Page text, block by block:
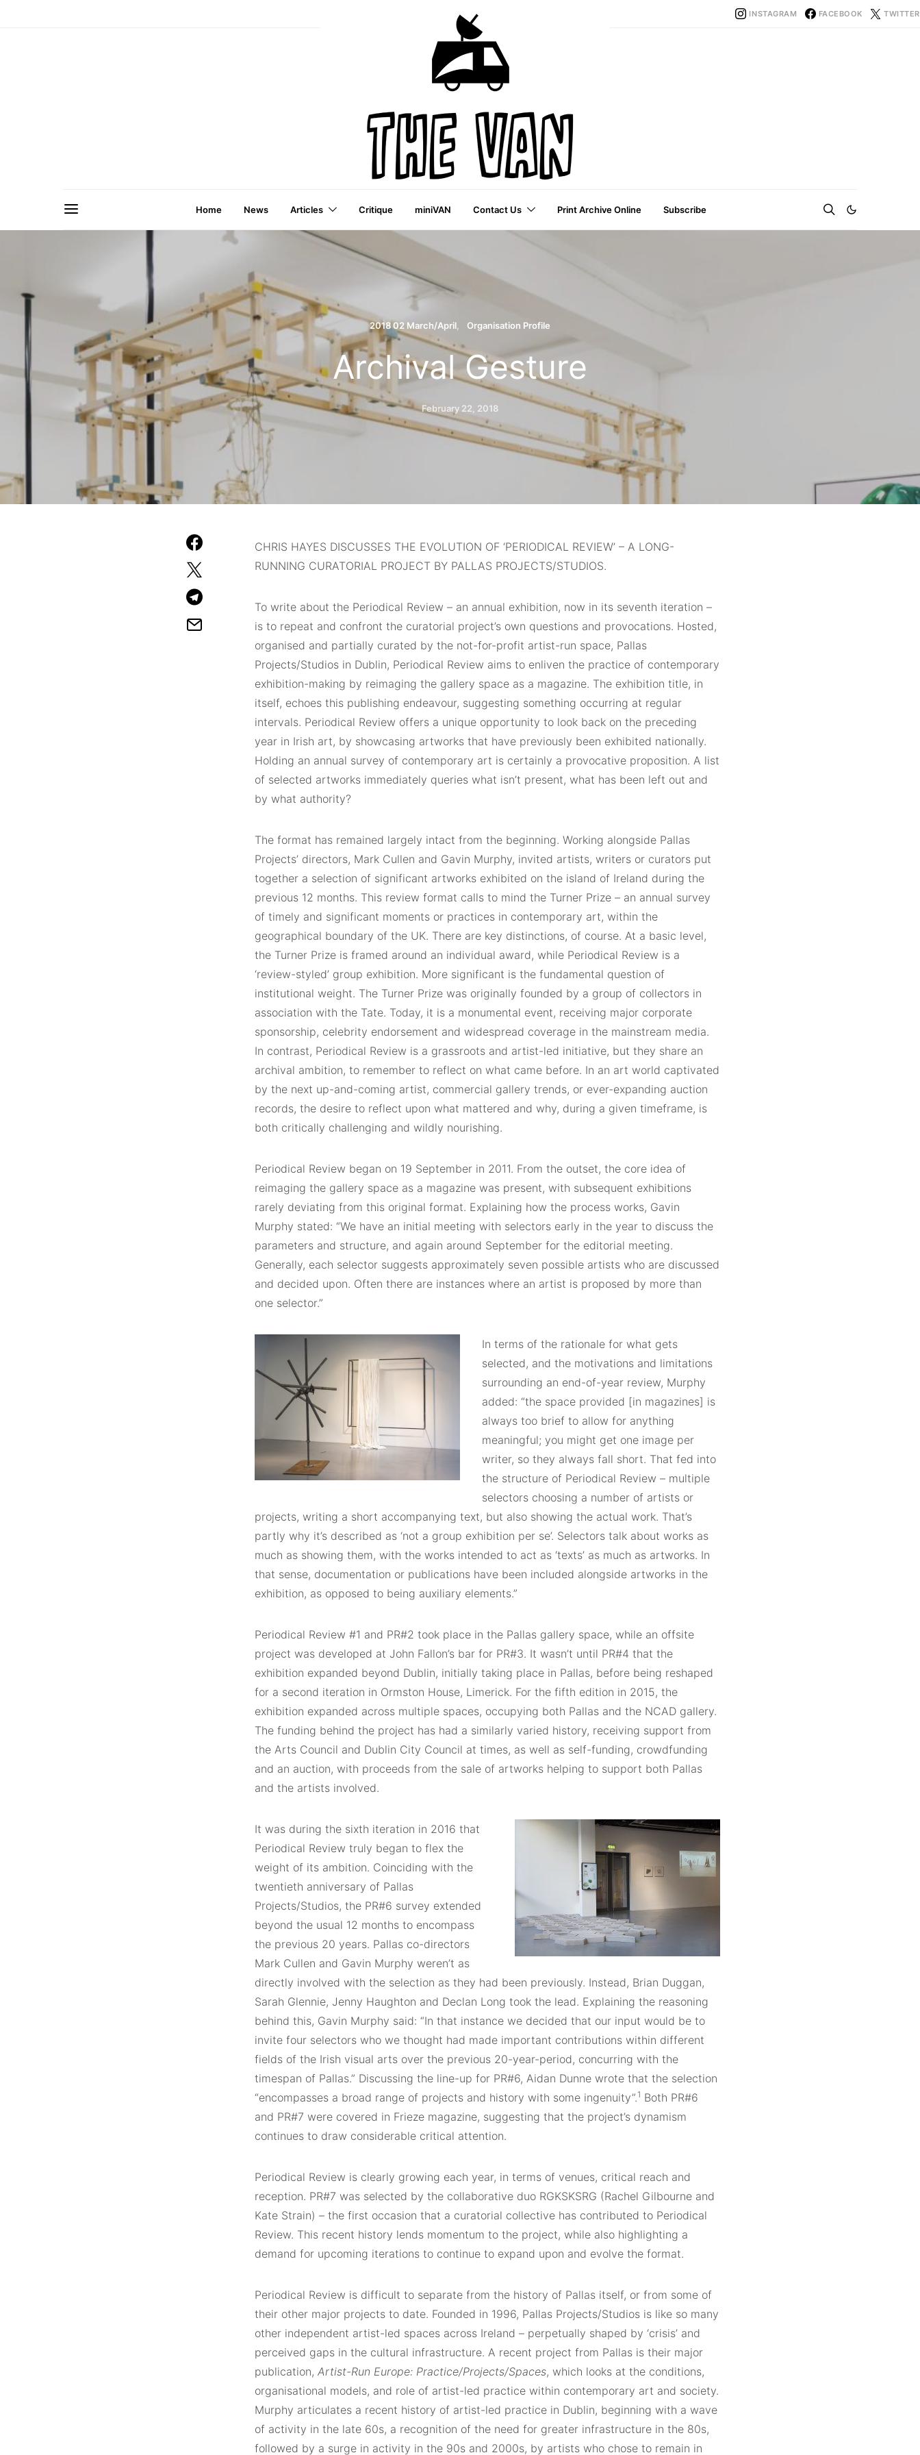
INSTAGRAM FACEBOOK TWITTER
a VAI Publication
Home News Articles Critique miniVAN Contact Us Print Archive Online Subscribe
2018 02 March/April Organisation Profile
Archival Gesture
February 22, 2018
CHRIS HAYES DISCUSSES THE EVOLUTION OF ‘PERIODICAL REVIEW’ – A LONG-
RUNNING CURATORIAL PROJECT BY PALLAS PROJECTS/STUDIOS.
To write about the Periodical Review – an annual exhibition, now in its seventh iteration –
is to repeat and confront the curatorial project’s own questions and provocations. Hosted,
organised and partially curated by the not-for-profit artist-run space, Pallas
Projects/Studios in Dublin, Periodical Review aims to enliven the practice of contemporary
exhibition-making by reimaging the gallery space as a magazine. The exhibition title, in
itself, echoes this publishing endeavour, suggesting something occurring at regular
intervals. Periodical Review offers a unique opportunity to look back on the preceding
year in Irish art, by showcasing artworks that have previously been exhibited nationally.
Holding an annual survey of contemporary art is certainly a provocative proposition. A list
of selected artworks immediately queries what isn’t present, what has been left out and
by what authority?
The format has remained largely intact from the beginning. Working alongside Pallas
Projects’ directors, Mark Cullen and Gavin Murphy, invited artists, writers or curators put
together a selection of significant artworks exhibited on the island of Ireland during the
previous 12 months. This review format calls to mind the Turner Prize – an annual survey
of timely and significant moments or practices in contemporary art, within the
geographical boundary of the UK. There are key distinctions, of course. At a basic level,
the Turner Prize is framed around an individual award, while Periodical Review is a
‘review-styled’ group exhibition. More significant is the fundamental question of
institutional weight. The Turner Prize was originally founded by a group of collectors in
association with the Tate. Today, it is a monumental event, receiving major corporate
sponsorship, celebrity endorsement and widespread coverage in the mainstream media.
In contrast, Periodical Review is a grassroots and artist-led initiative, but they share an
archival ambition, to remember to reflect on what came before. In an art world captivated
by the next up-and-coming artist, commercial gallery trends, or ever-expanding auction
records, the desire to reflect upon what mattered and why, during a given timeframe, is
both critically challenging and wildly nourishing.
Periodical Review began on 19 September in 2011. From the outset, the core idea of
reimaging the gallery space as a magazine was present, with subsequent exhibitions
rarely deviating from this original format. Explaining how the process works, Gavin
Murphy stated: “We have an initial meeting with selectors early in the year to discuss the
parameters and structure, and again around September for the editorial meeting.
Generally, each selector suggests approximately seven possible artists who are discussed
and decided upon. Often there are instances where an artist is proposed by more than
one selector.”
In terms of the rationale for what gets
selected, and the motivations and limitations
surrounding an end-of-year review, Murphy
added: “the space provided [in magazines] is
always too brief to allow for anything
meaningful; you might get one image per
writer, so they always fall short. That fed into
the structure of Periodical Review – multiple
selectors choosing a number of artists or
projects, writing a short accompanying text, but also showing the actual work. That’s
partly why it’s described as ‘not a group exhibition per se’. Selectors talk about works as
much as showing them, with the works intended to act as ‘texts’ as much as artworks. In
that sense, documentation or publications have been included alongside artworks in the
exhibition, as opposed to being auxiliary elements.”
Periodical Review #1 and PR#2 took place in the Pallas gallery space, while an offsite
project was developed at John Fallon’s bar for PR#3. It wasn’t until PR#4 that the
exhibition expanded beyond Dublin, initially taking place in Pallas, before being reshaped
for a second iteration in Ormston House, Limerick. For the fifth edition in 2015, the
exhibition expanded across multiple spaces, occupying both Pallas and the NCAD gallery.
The funding behind the project has had a similarly varied history, receiving support from
the Arts Council and Dublin City Council at times, as well as self-funding, crowdfunding
and an auction, with proceeds from the sale of artworks helping to support both Pallas
and the artists involved.
It was during the sixth iteration in 2016 that
Periodical Review truly began to flex the
weight of its ambition. Coinciding with the
twentieth anniversary of Pallas
Projects/Studios, the PR#6 survey extended
beyond the usual 12 months to encompass
the previous 20 years. Pallas co-directors
Mark Cullen and Gavin Murphy weren’t as
directly involved with the selection as they had been previously. Instead, Brian Duggan,
Sarah Glennie, Jenny Haughton and Declan Long took the lead. Explaining the reasoning
behind this, Gavin Murphy said: “In that instance we decided that our input would be to
invite four selectors who we thought had made important contributions within different
fields of the Irish visual arts over the previous 20-year-period, concurring with the
timespan of Pallas.” Discussing the line-up for PR#6, Aidan Dunne wrote that the selection
“encompasses a broad range of projects and history with some ingenuity”.1 Both PR#6
and PR#7 were covered in Frieze magazine, suggesting that the project’s dynamism
continues to draw considerable critical attention.
Periodical Review is clearly growing each year, in terms of venues, critical reach and
reception. PR#7 was selected by the collaborative duo RGKSKSRG (Rachel Gilbourne and
Kate Strain) – the first occasion that a curatorial collective has contributed to Periodical
Review. This recent history lends momentum to the project, while also highlighting a
demand for upcoming iterations to continue to expand upon and evolve the format.
Periodical Review is difficult to separate from the history of Pallas itself, or from some of
their other major projects to date. Founded in 1996, Pallas Projects/Studios is like so many
other independent artist-led spaces across Ireland – perpetually shaped by ‘crisis’ and
perceived gaps in the cultural infrastructure. A recent project from Pallas is their major
publication, Artist-Run Europe: Practice/Projects/Spaces, which looks at the conditions,
organisational models, and role of artist-led practice within contemporary art and society.
Murphy articulates a recent history of artist-led practice in Dublin, beginning with a wave
of activity in the late 60s, a recognition of the need for greater infrastructure in the 80s,
followed by a surge in activity in the 90s and 2000s, by artists who chose to remain in